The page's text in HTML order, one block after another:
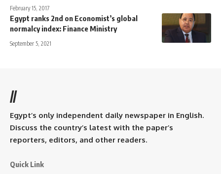
February 15, 2017
Egypt ranks 2nd on Economist’s global
normalcy index: Finance Ministry
September 5, 2021
//
Egypt’s only independent daily newspaper in English.
Discuss the country’s latest with the paper’s
reporters, editors, and other readers.
Quick Link